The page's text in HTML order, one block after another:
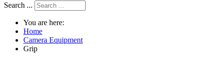
Search ...
You are here:
Home
Camera Equipment
Grip